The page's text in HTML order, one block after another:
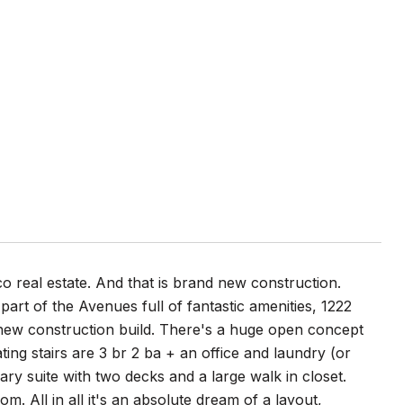
real estate. And that is brand new construction.
of the Avenues full of fantastic amenities, 1222
construction build. There's a huge open concept
stairs are 3 br 2 ba + an office and laundry (or
suite with two decks and a large walk in closet.
All in all it's an absolute dream of a layout,